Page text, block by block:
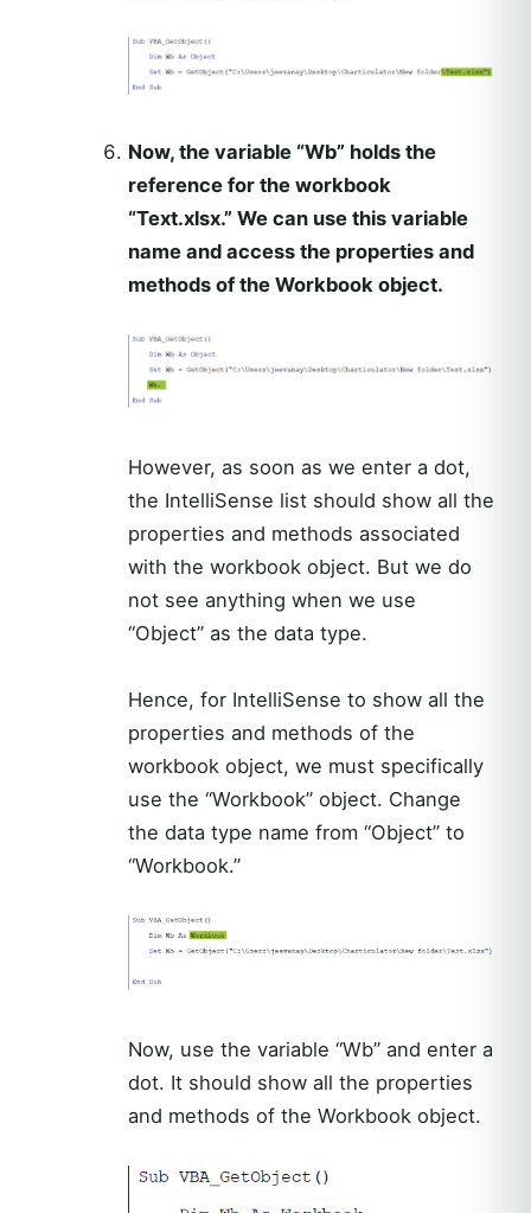
Now, the variable “Wb” holds the
reference for the workbook
“Text.xlsx.” We can use this variable
name and access the properties and
methods of the Workbook object.
However, as soon as we enter a dot,
the IntelliSense list should show all the
properties and methods associated
with the workbook object. But we do
not see anything when we use
“Object” as the data type.
Hence, for IntelliSense to show all the
properties and methods of the
workbook object, we must specifically
use the “Workbook” object. Change
the data type name from “Object” to
“Workbook.”
Now, use the variable “Wb” and enter a
dot. It should show all the properties
and methods of the Workbook object.